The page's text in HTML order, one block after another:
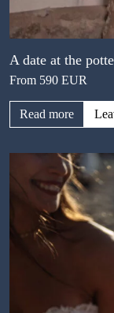
A date at the
From 590 EUR
Read more